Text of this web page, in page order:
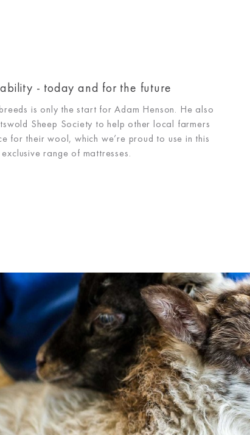
- today and for the future
is only the start for Adam Henson. He also
Sheep Society to help other local farmers
for their wool, which we’re proud to use in this
exclusive range of mattresses.